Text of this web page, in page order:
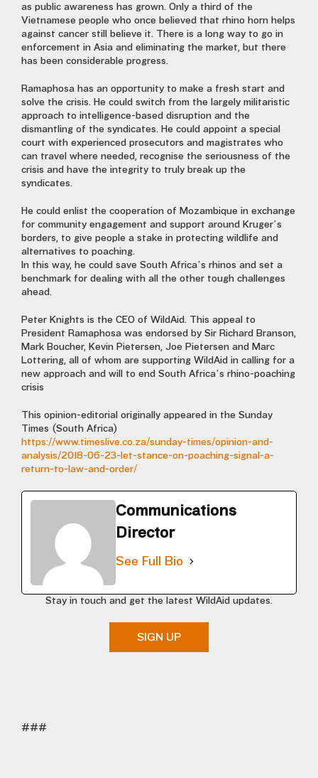
as public awareness has grown. Only a third of the
Vietnamese people who once believed that rhino horn helps
against cancer still believe it. There is a long way to go in
enforcement in Asia and eliminating the market, but there
has been considerable progress.
Ramaphosa has an opportunity to make a fresh start and
solve the crisis. He could switch from the largely militaristic
approach to intelligence-based disruption and the
dismantling of the syndicates. He could appoint a special
court with experienced prosecutors and magistrates who
can travel where needed, recognise the seriousness of the
crisis and have the integrity to truly break up the
syndicates.
He could enlist the cooperation of Mozambique in exchange
for community engagement and support around Kruger’s
borders, to give people a stake in protecting wildlife and
alternatives to poaching.
In this way, he could save South Africa’s rhinos and set a
benchmark for dealing with all the other tough challenges
ahead.
Peter Knights is the CEO of WildAid. This appeal to
President Ramaphosa was endorsed by Sir Richard Branson,
Mark Boucher, Kevin Pietersen, Joe Pietersen and Marc
Lottering, all of whom are supporting WildAid in calling for a
new approach and will to end South Africa’s rhino-poaching
crisis
This opinion-editorial originally appeared in the Sunday
Times (South Africa)
https://www.timeslive.co.za/sunday-times/opinion-and-
analysis/2018-06-23-let-stance-on-poaching-signal-a-
return-to-law-and-order/
Communications
Director
See Full Bio
Stay in touch and get the latest WildAid updates.
SIGN UP
###